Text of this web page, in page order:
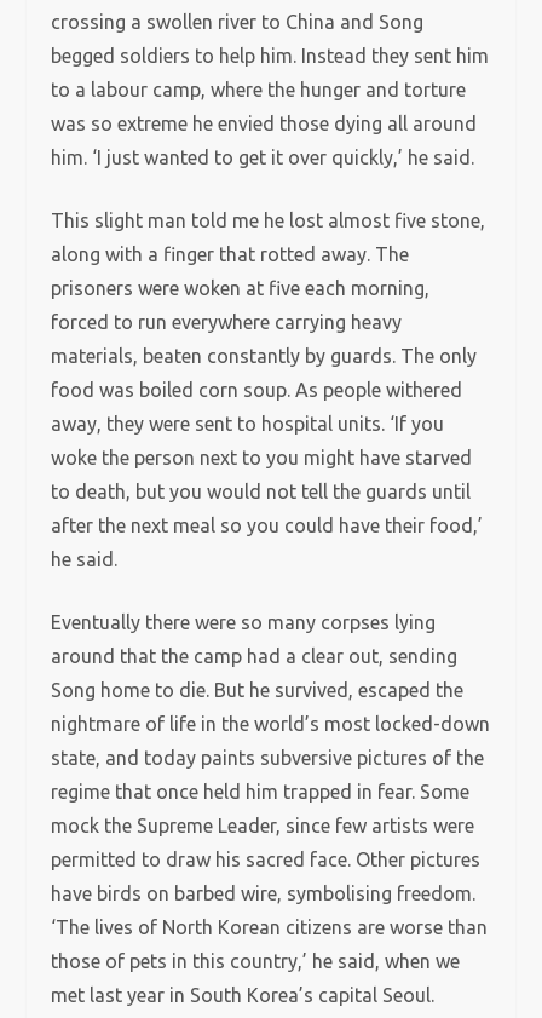
crossing a swollen river to China and Song
begged soldiers to help him. Instead they sent him
to a labour camp, where the hunger and torture
was so extreme he envied those dying all around
him. ‘I just wanted to get it over quickly,’ he said.
This slight man told me he lost almost five stone,
along with a finger that rotted away. The
prisoners were woken at five each morning,
forced to run everywhere carrying heavy
materials, beaten constantly by guards. The only
food was boiled corn soup. As people withered
away, they were sent to hospital units. ‘If you
woke the person next to you might have starved
to death, but you would not tell the guards until
after the next meal so you could have their food,’
he said.
Eventually there were so many corpses lying
around that the camp had a clear out, sending
Song home to die. But he survived, escaped the
nightmare of life in the world’s most locked-down
state, and today paints subversive pictures of the
regime that once held him trapped in fear. Some
mock the Supreme Leader, since few artists were
permitted to draw his sacred face. Other pictures
have birds on barbed wire, symbolising freedom.
‘The lives of North Korean citizens are worse than
those of pets in this country,’ he said, when we
met last year in South Korea’s capital Seoul.